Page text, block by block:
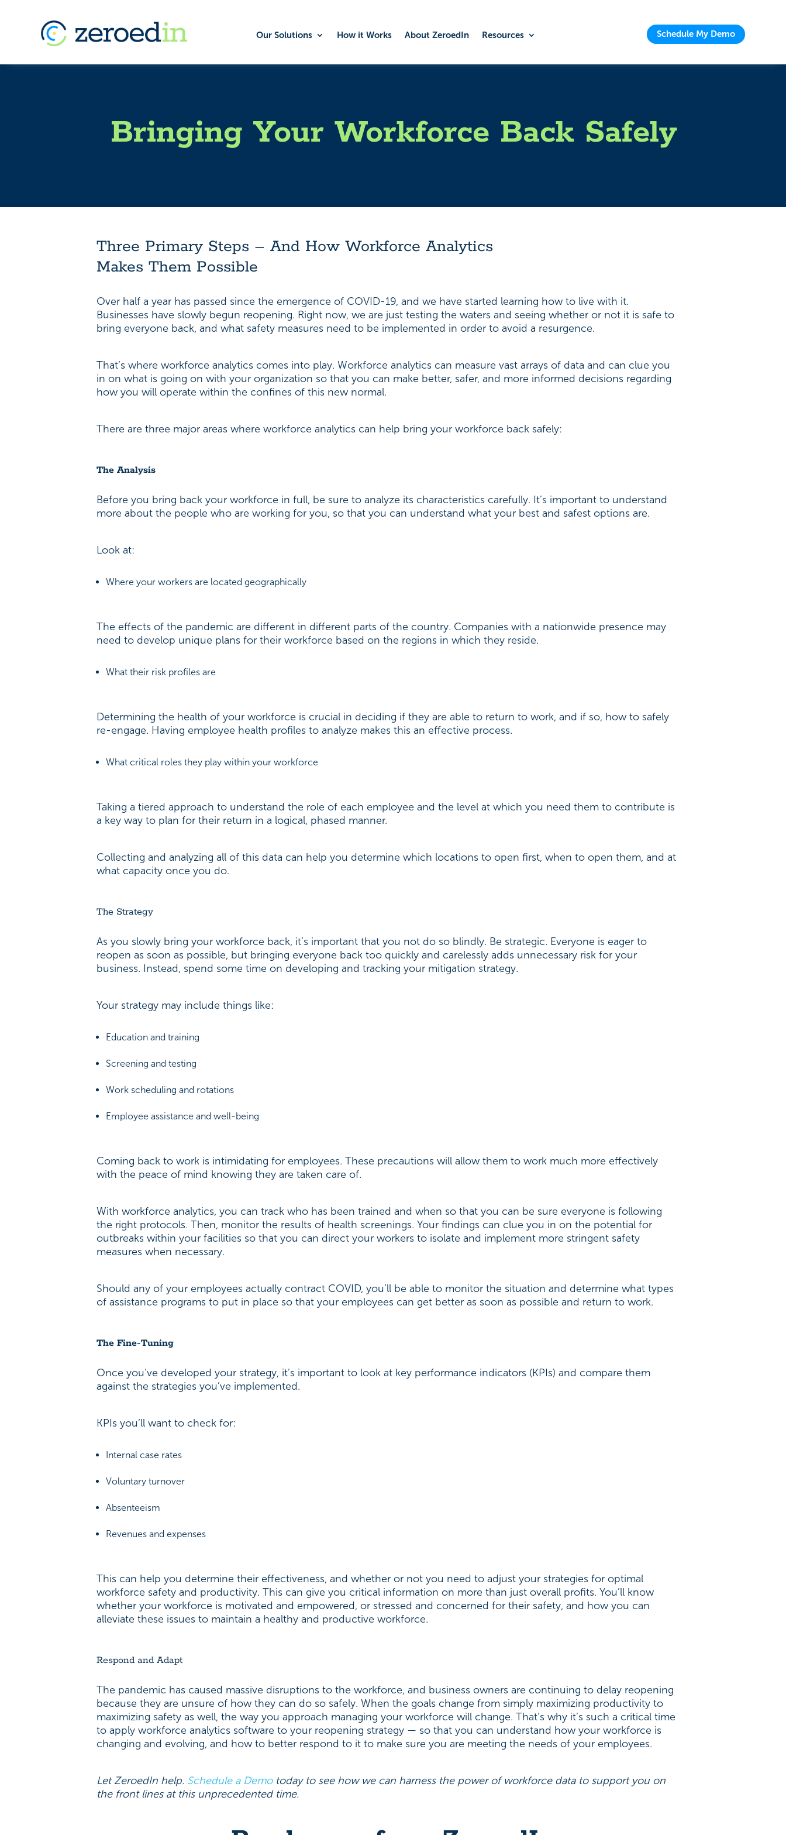
Our Solutions How it Works About ZeroedIn Resources Schedule My Demo
Bringing Your Workforce Back Safely
Three Primary Steps – And How Workforce Analytics
Makes Them Possible
Over half a year has passed since the emergence of COVID-19, and we have started learning how to live with it.
Businesses have slowly begun reopening. Right now, we are just testing the waters and seeing whether or not it is safe to
bring everyone back, and what safety measures need to be implemented in order to avoid a resurgence.
That’s where workforce analytics comes into play. Workforce analytics can measure vast arrays of data and can clue you
in on what is going on with your organization so that you can make better, safer, and more informed decisions regarding
how you will operate within the confines of this new normal.
There are three major areas where workforce analytics can help bring your workforce back safely:
The Analysis
Before you bring back your workforce in full, be sure to analyze its characteristics carefully. It’s important to understand
more about the people who are working for you, so that you can understand what your best and safest options are.
Look at:
Where your workers are located geographically
The effects of the pandemic are different in different parts of the country. Companies with a nationwide presence may
need to develop unique plans for their workforce based on the regions in which they reside.
What their risk profiles are
Determining the health of your workforce is crucial in deciding if they are able to return to work, and if so, how to safely
re-engage. Having employee health profiles to analyze makes this an effective process.
What critical roles they play within your workforce
Taking a tiered approach to understand the role of each employee and the level at which you need them to contribute is
a key way to plan for their return in a logical, phased manner.
Collecting and analyzing all of this data can help you determine which locations to open first, when to open them, and at
what capacity once you do.
The Strategy
As you slowly bring your workforce back, it’s important that you not do so blindly. Be strategic. Everyone is eager to
reopen as soon as possible, but bringing everyone back too quickly and carelessly adds unnecessary risk for your
business. Instead, spend some time on developing and tracking your mitigation strategy.
Your strategy may include things like:
Education and training
Screening and testing
Work scheduling and rotations
Employee assistance and well-being
Coming back to work is intimidating for employees. These precautions will allow them to work much more effectively
with the peace of mind knowing they are taken care of.
With workforce analytics, you can track who has been trained and when so that you can be sure everyone is following
the right protocols. Then, monitor the results of health screenings. Your findings can clue you in on the potential for
outbreaks within your facilities so that you can direct your workers to isolate and implement more stringent safety
measures when necessary.
Should any of your employees actually contract COVID, you’ll be able to monitor the situation and determine what types
of assistance programs to put in place so that your employees can get better as soon as possible and return to work.
The Fine-Tuning
Once you’ve developed your strategy, it’s important to look at key performance indicators (KPIs) and compare them
against the strategies you’ve implemented.
KPIs you’ll want to check for:
Internal case rates
Voluntary turnover
Absenteeism
Revenues and expenses
This can help you determine their effectiveness, and whether or not you need to adjust your strategies for optimal
workforce safety and productivity. This can give you critical information on more than just overall profits. You’ll know
whether your workforce is motivated and empowered, or stressed and concerned for their safety, and how you can
alleviate these issues to maintain a healthy and productive workforce.
Respond and Adapt
The pandemic has caused massive disruptions to the workforce, and business owners are continuing to delay reopening
because they are unsure of how they can do so safely. When the goals change from simply maximizing productivity to
maximizing safety as well, the way you approach managing your workforce will change. That’s why it’s such a critical time
to apply workforce analytics software to your reopening strategy — so that you can understand how your workforce is
changing and evolving, and how to better respond to it to make sure you are meeting the needs of your employees.
Let ZeroedIn help. Schedule a Demotoday to see how we can harness the power of workforce data to support you on
the front lines at this unprecedented time.